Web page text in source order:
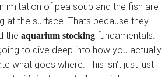
imitation of pea soup and the fish are
at the surface. Thats because they
the aquarium stocking fundamentals.
to dive deep into how you actually
what goes where. This isn’t just just